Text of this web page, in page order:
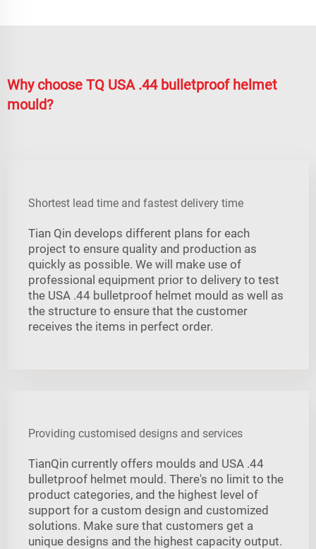
Why choose TQ USA .44 bulletproof helmet
mould?
Shortest lead time and fastest delivery time
Tian Qin develops different plans for each
project to ensure quality and production as
quickly as possible. We will make use of
professional equipment prior to delivery to test
the USA .44 bulletproof helmet mould as well as
the structure to ensure that the customer
receives the items in perfect order.
Providing customised designs and services
TianQin currently offers moulds and USA .44
bulletproof helmet mould. There's no limit to the
product categories, and the highest level of
support for a custom design and customized
solutions. Make sure that customers get a
unique designs and the highest capacity output.